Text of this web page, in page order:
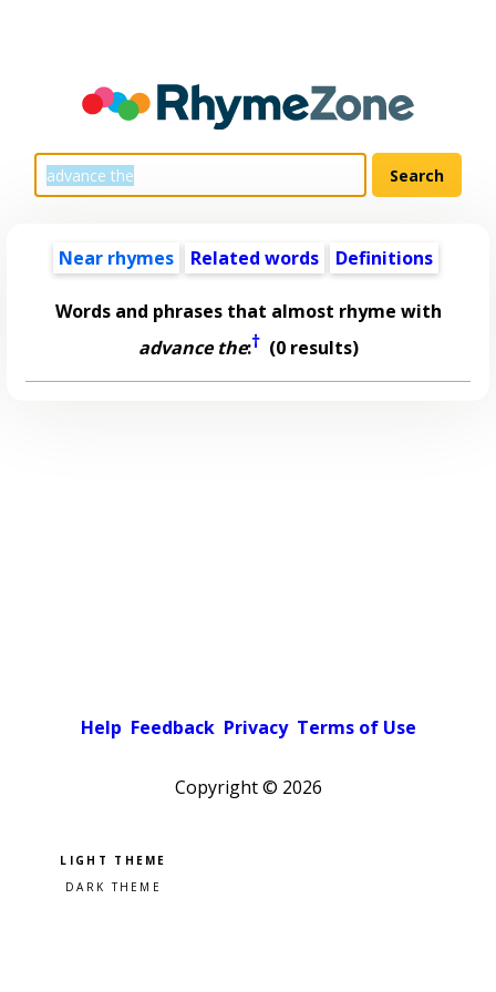
Near rhymes Related words Definitions
Words and phrases that almost rhyme with
advance the:†(0 results)
Help Feedback Privacy Terms of Use
Copyright © 2026
Pick a color scheme
Light theme
Dark theme